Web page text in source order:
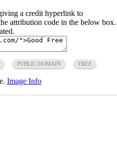
a credit hyperlink to
attribution code in the below box.
PUBLIC DOMAIN TREE
Image Info